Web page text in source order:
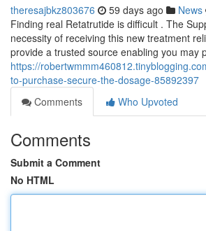
theresajbkz803676 59 days ago News
Finding real Retatrutide is difficult . The
necessity of receiving this new treatment
provide a trusted source enabling you may
https://
to-purchase-secure-the-dosage-85892397
Comments
Who Upvoted
Comments
Submit a Comment
No HTML